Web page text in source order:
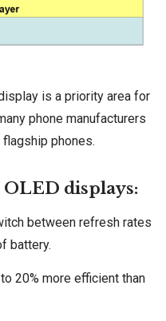
is a priority area for
phone manufacturers
phones.
displays:
between refresh rates
battery.
20% more efficient than